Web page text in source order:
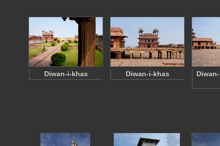
Diwan-i-khas Diwan-i-khas